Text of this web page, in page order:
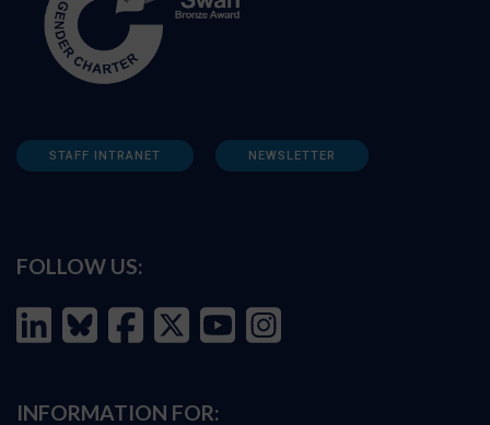
STAFF INTRANET NEWSLETTER
FOLLOW US:
INFORMATION FOR: